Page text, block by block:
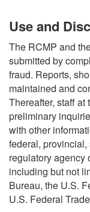
Use and
The RCMP and
submitted by
fraud. Reports,
maintained and
Thereafter, staff
preliminary
with other
federal,
regulatory agency
including but not
Bureau, the U.S.
U.S. Federal